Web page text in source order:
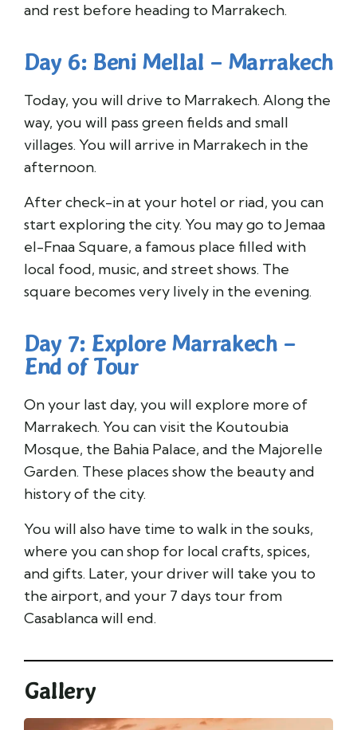
and rest before heading to Marrakech.
Day 6: Beni Mellal – Marrakech
Today, you will drive to Marrakech. Along the
way, you will pass green fields and small
villages. You will arrive in Marrakech in the
afternoon.
After check-in at your hotel or riad, you can
start exploring the city. You may go to Jemaa
el-Fnaa Square, a famous place filled with
local food, music, and street shows. The
square becomes very lively in the evening.
Day 7: Explore Marrakech –
End of Tour
On your last day, you will explore more of
Marrakech. You can visit the Koutoubia
Mosque, the Bahia Palace, and the Majorelle
Garden. These places show the beauty and
history of the city.
You will also have time to walk in the souks,
where you can shop for local crafts, spices,
and gifts. Later, your driver will take you to
the airport, and your 7 days tour from
Casablanca will end.
Gallery